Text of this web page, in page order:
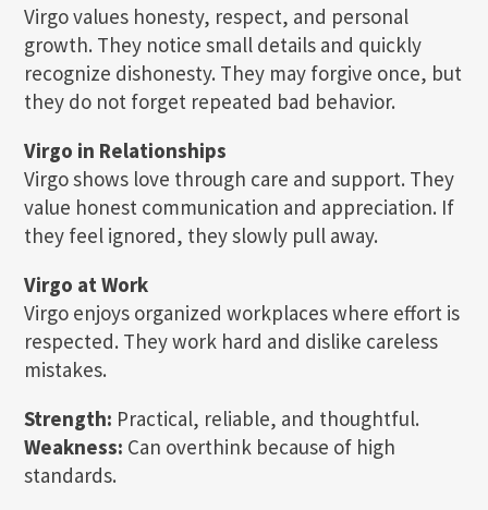
Virgo values honesty, respect, and personal
growth. They notice small details and quickly
recognize dishonesty. They may forgive once, but
they do not forget repeated bad behavior.
Virgo in Relationships
Virgo shows love through care and support. They
value honest communication and appreciation. If
they feel ignored, they slowly pull away.
Virgo at Work
Virgo enjoys organized workplaces where effort is
respected. They work hard and dislike careless
mistakes.
Strength: Practical, reliable, and thoughtful.
Weakness: Can overthink because of high
standards.